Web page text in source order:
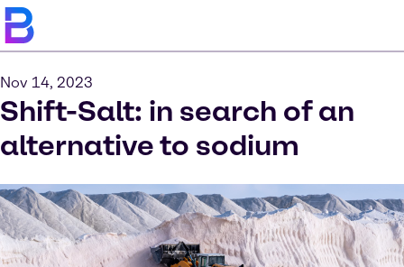
Nov 14, 2023
Shift-Salt: in search of an
alternative to sodium